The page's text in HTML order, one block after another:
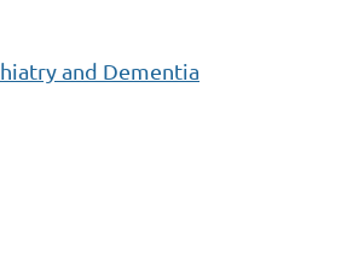
and Dementia